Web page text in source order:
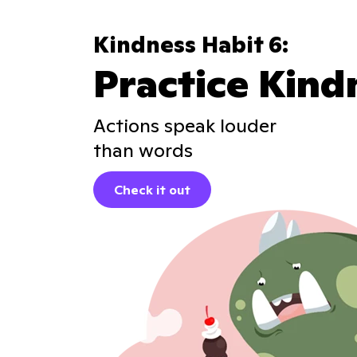
Kindness Habit 6:
Practice
Actions speak louder
than words
Check it out